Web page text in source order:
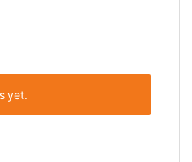
yet.